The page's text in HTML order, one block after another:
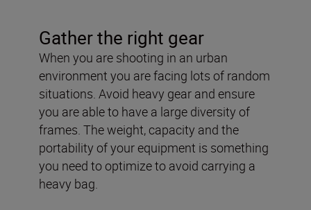
Gather the right gear
When you are shooting in an urban
environment you are facing lots of random
situations. Avoid heavy gear and ensure
you are able to have a large diversity of
frames. The weight, capacity and the
portability of your equipment is something
you need to optimize to avoid carrying a
heavy bag.